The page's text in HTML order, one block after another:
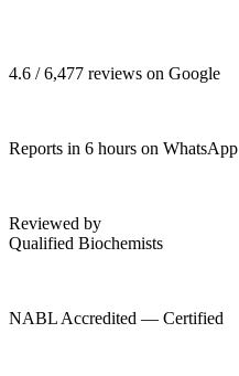
4.6 / 6,477 reviews on Google
Reports in 6 hours on WhatsApp
Reviewed by
Qualified Biochemists
NABL Accredited — Certified